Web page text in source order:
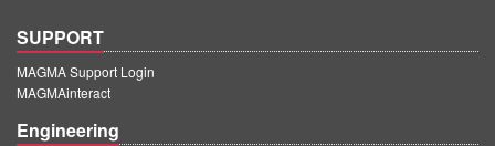
SUPPORT
MAGMA Support Login
MAGMAinteract
Engineering